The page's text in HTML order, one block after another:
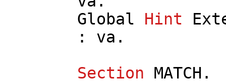
Global
Hint
: va .
Section
MATCH .